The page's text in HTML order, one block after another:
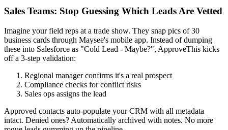
Sales Teams: Stop Guessing Which Leads Are Vetted
Imagine your field reps at a trade show. They snap pics of 30
business cards through Maysee's mobile app. Instead of dumping
these into Salesforce as "Cold Lead - Maybe?", ApproveThis kicks
off a 3-step validation:
Regional manager confirms it's a real prospect
Compliance checks for conflict risks
Sales ops assigns the lead
Approved contacts auto-populate your CRM with all metadata
intact. Denied ones? Automatically archived with notes. No more